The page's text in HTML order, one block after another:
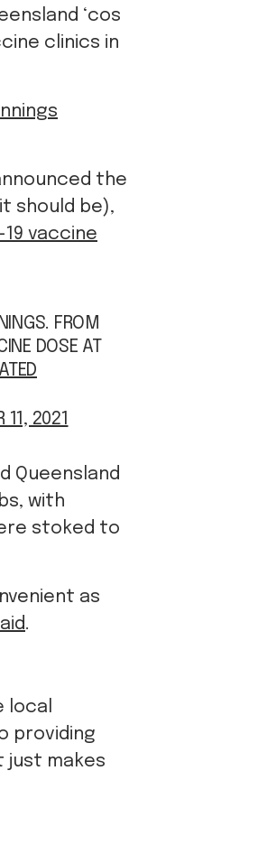
‘cos
clinics in
the
should be),
19 vaccine
FROM
DOSE AT
11, 2021
Queensland
with
stoked to
as
.
local
providing
just makes